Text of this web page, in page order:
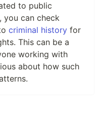
to public
you can check
criminal history for
This can be a
working with
about how such